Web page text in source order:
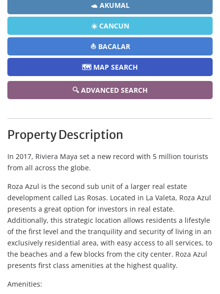
🐢 AKUMAL
☀️ CANCUN
⛵ BACALAR
🗺️ MAP SEARCH
🔍 ADVANCED SEARCH
Property Description
In 2017, Riviera Maya set a new record with 5 million tourists
from all across the globe.
Roza Azul is the second sub unit of a larger real estate
development called Las Rosas. Located in La Valeta, Roza Azul
presents a great option for investors in real estate.
Additionally, this strategic location allows residents a lifestyle
of the first level and the tranquility and security of living in an
exclusively residential area, with easy access to all services, to
the beaches and a few blocks from the city center. Roza Azul
presents first class amenities at the highest quality.
Amenities: